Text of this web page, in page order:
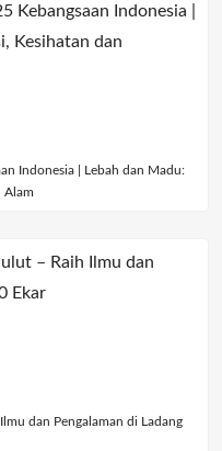
Indonesia | Lebah dan Madu:
Alam
dan Pengalaman di Ladang